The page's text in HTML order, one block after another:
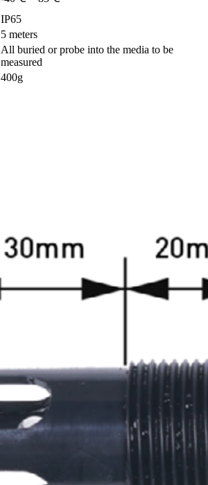
IP65
5 meters
All buried or probe into the media to be
measured
400g